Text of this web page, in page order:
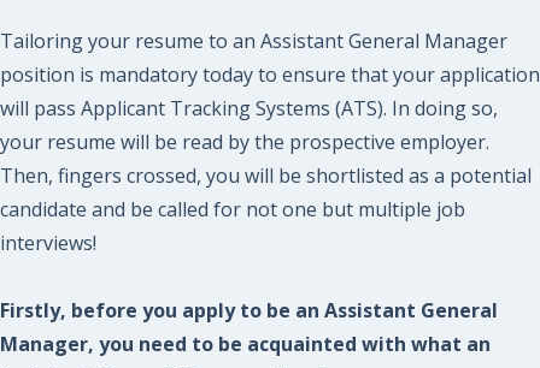
Tailoring your resume to an Assistant General Manager
position is mandatory today to ensure that your application
will pass Applicant Tracking Systems (ATS). In doing so,
your resume will be read by the prospective employer.
Then, fingers crossed, you will be shortlisted as a potential
candidate and be called for not one but multiple job
interviews!
Firstly, before you apply to be an Assistant General
Manager, you need to be acquainted with what an